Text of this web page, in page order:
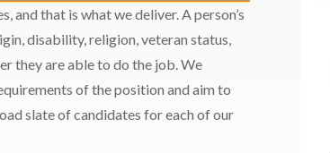
that is what we deliver. A person’s
disability, religion, veteran status,
they are able to do the job. We
of the position and aim to
slate of candidates for each of our